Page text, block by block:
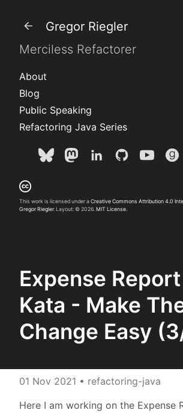
Gregor Riegler
Merciless Refactorer
About
Blog
Public Speaking
Refactoring Java Series
This work is licensed under aCreative Commons Attribution 4.0
Gregor Riegler. Layout: © 2026. MIT License.
Expense Report
Kata - Make
Change Easy
01 Nov 2021 • refactoring-java
Here I am working on the Expense